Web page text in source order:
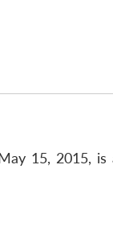
15, 2015,